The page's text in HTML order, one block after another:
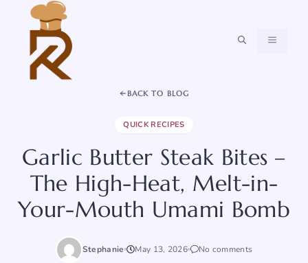
content
MENU
BACK TO BLOG
QUICK RECIPES
Garlic Butter Steak Bites –
The High-Heat, Melt-in-
Your-Mouth Umami Bomb
Stephanie May 13, 2026 No comments